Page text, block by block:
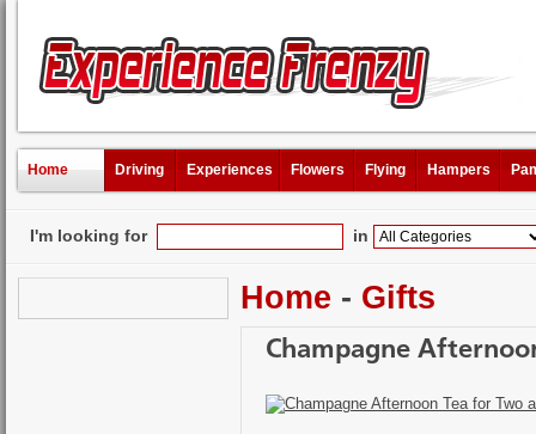
Home Driving Experiences Flowers Flying Hampers
I'm looking for in
Home - Gifts
Champagne